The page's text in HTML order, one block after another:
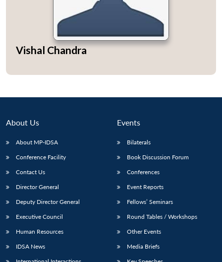
Vishal Chandra
About Us
About MP-IDSA
Conference Facility
Contact Us
Director General
Deputy Director General
Executive Council
Human Resources
IDSA News
Events
Bilaterals
Book Discussion Forum
Conferences
Event Reports
Fellows’ Seminars
Round Tables / Workshops
Other Events
Media Briefs